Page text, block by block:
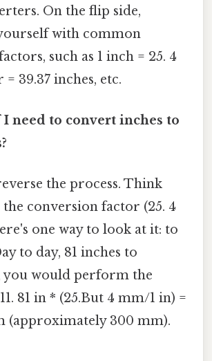
On the flip side,
with common
such as 1 inch = 25. 4
39.37 inches, etc.
need to convert inches to
the process. Think
the conversion factor (25. 4
one way to look at it: to
to day, 81 inches to
would perform the
81 in * (25.But 4 mm/1 in) =
(approximately 300 mm).